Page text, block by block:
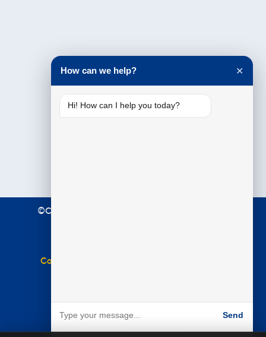
Testimonials
©Copyright 2021 Premier Education. All Rights
Complaints Policy
How can we help? ✕
Hi! How can I help you today?
Send
Powered by BARE